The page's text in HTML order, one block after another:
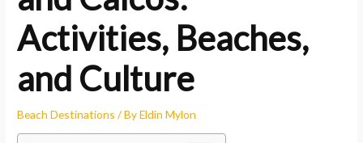
Activities, Beaches,
and Culture
Beach Destinations / ByEldin Mylon